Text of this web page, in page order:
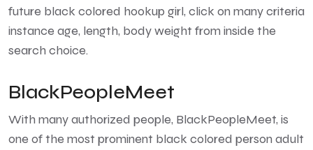
future black colored hookup girl, click on many criteria
instance age, length, body weight from inside the
search choice.
BlackPeopleMeet
With many authorized people, BlackPeopleMeet, is
one of the most prominent black colored person adult